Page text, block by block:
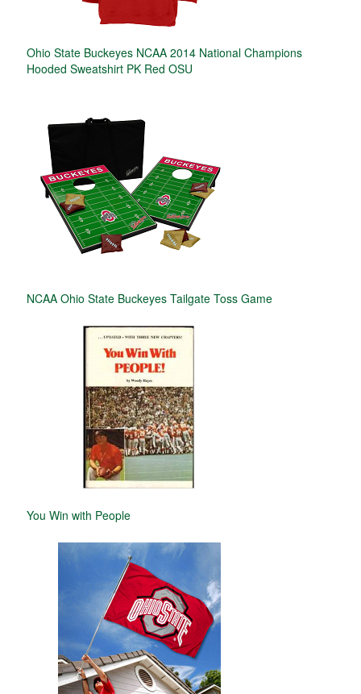
Ohio State Buckeyes NCAA 2014 National Champions
Hooded Sweatshirt PK Red OSU
NCAA Ohio State Buckeyes Tailgate Toss Game
You Win with People